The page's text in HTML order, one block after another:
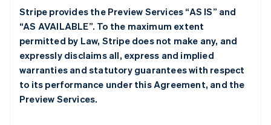
Stripe provides the Preview Services “AS IS” and
“AS AVAILABLE”. To the maximum extent
permitted by Law, Stripe does not make any, and
expressly disclaims all, express and implied
warranties and statutory guarantees with respect
to its performance under this Agreement, and the
Preview Services.